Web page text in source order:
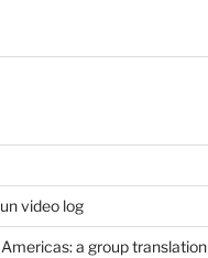
video log
a group translation